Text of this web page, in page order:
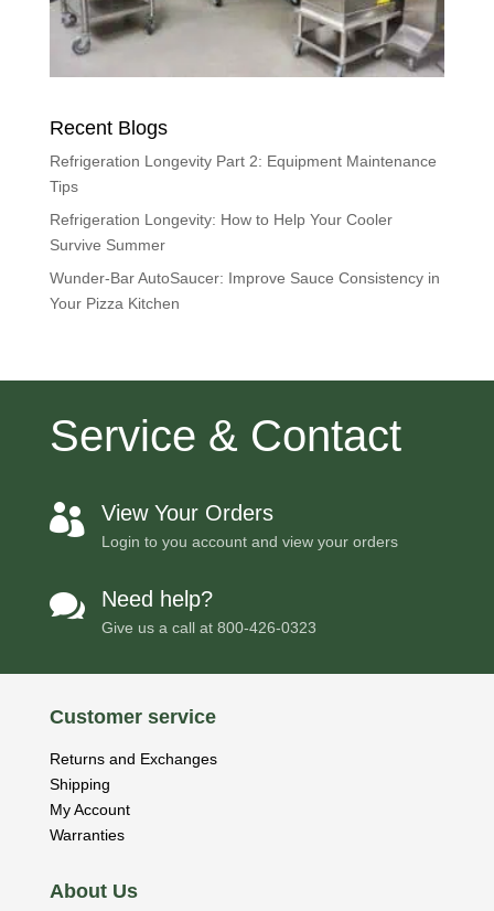
Recent Blogs
Refrigeration Longevity Part 2: Equipment Maintenance
Tips
Refrigeration Longevity: How to Help Your Cooler
Survive Summer
Wunder-Bar AutoSaucer: Improve Sauce Consistency in
Your Pizza Kitchen
Service & Contact
 View Your Orders
Login to you account and view your orders
 Need help?
Give us a call at 800-426-0323
Customer service
Returns and Exchanges
Shipping
My Account
Warranties
About Us